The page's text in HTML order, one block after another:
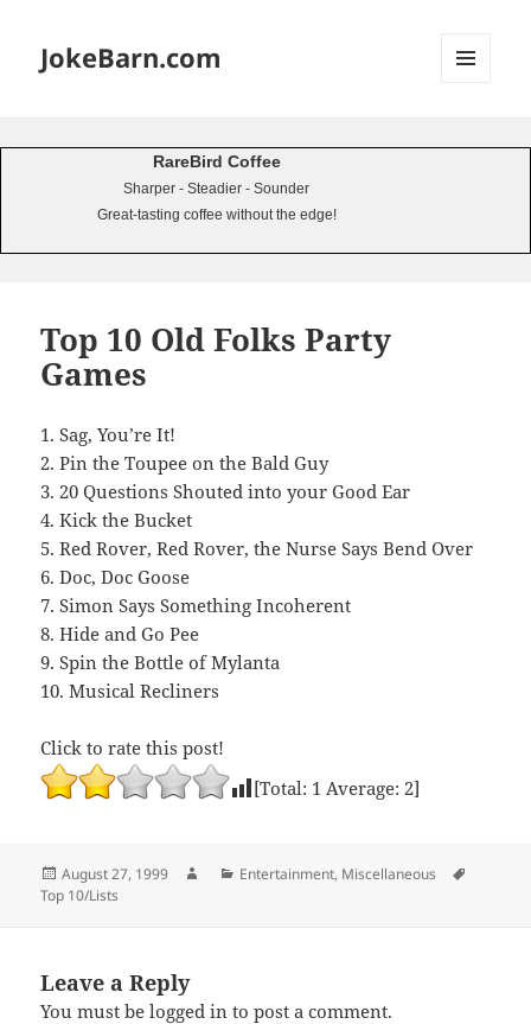
JokeBarn.com
RareBird Coffee
Sharper - Steadier - Sounder
Great-tasting coffee without the edge!
Top 10 Old Folks Party
Games
1. Sag, You’re It!
2. Pin the Toupee on the Bald Guy
3. 20 Questions Shouted into your Good Ear
4. Kick the Bucket
5. Red Rover, Red Rover, the Nurse Says Bend Over
6. Doc, Doc Goose
7. Simon Says Something Incoherent
8. Hide and Go Pee
9. Spin the Bottle of Mylanta
10. Musical Recliners
Click to rate this post!
[Total: 1 Average:2]
Posted
on
August 27, 1999 AuthorCategories
Entertainment, Miscellaneous
Top 10/Lists
Leave a Reply
You must belogged in to post a comment.